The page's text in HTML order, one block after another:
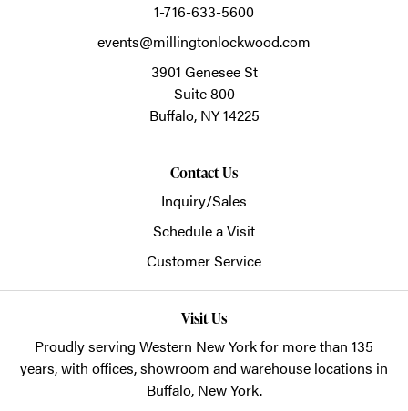
1-716-633-5600
events@millingtonlockwood.com
3901 Genesee St
Suite 800
Buffalo, NY14225
Contact Us
Inquiry/Sales
Schedule a Visit
Customer Service
Visit Us
Proudly serving Western New York for more than 135
years, with offices, showroom and warehouse locations in
Buffalo, New York.